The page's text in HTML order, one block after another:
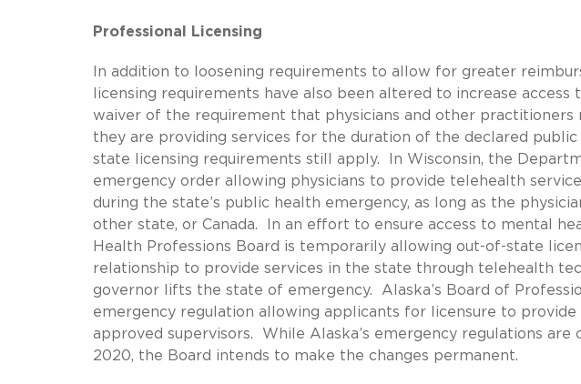
Professional Licensing
In addition to loosening requirements to allow for greater
licensing requirements have also been altered to increase access
waiver of the requirement that physicians and other practitioners
they are providing services for the duration of the declared
state licensing requirements still apply. In Wisconsin, the
emergency order allowing physicians to provide telehealth
during the state’s public health emergency, as long as the
other state, or Canada. In an effort to ensure access to mental
Health Professions Board is temporarily allowing out-of-state
relationship to provide services in the state through telehealth
governor lifts the state of emergency. Alaska’s Board of
emergency regulation allowing applicants for licensure to provide
approved supervisors. While Alaska’s emergency regulations
2020, the Board intends to make the changes permanent.